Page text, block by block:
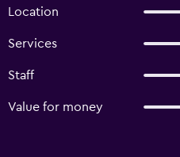
Location
Services
Staff
Value for money